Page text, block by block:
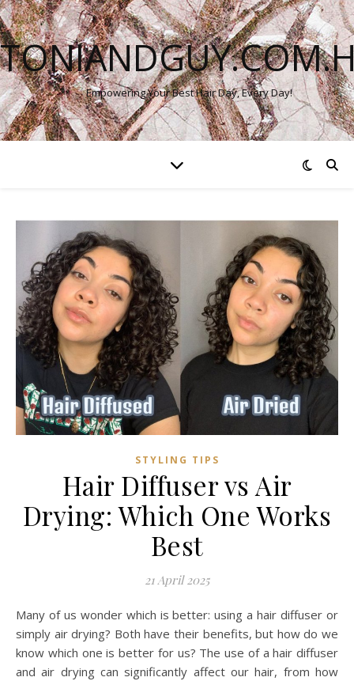
Empowering Your Best Hair Day, Every Day!
STYLING TIPS
Hair Diffuser vs Air
Drying: Which One Works
Best
21 April 2025
Many of us wonder which is better: using a hair diffuser or
simply air drying? Both have their benefits, but how do we
know which one is better for us? The use of a hair diffuser
and air drying can significantly affect our hair, from how